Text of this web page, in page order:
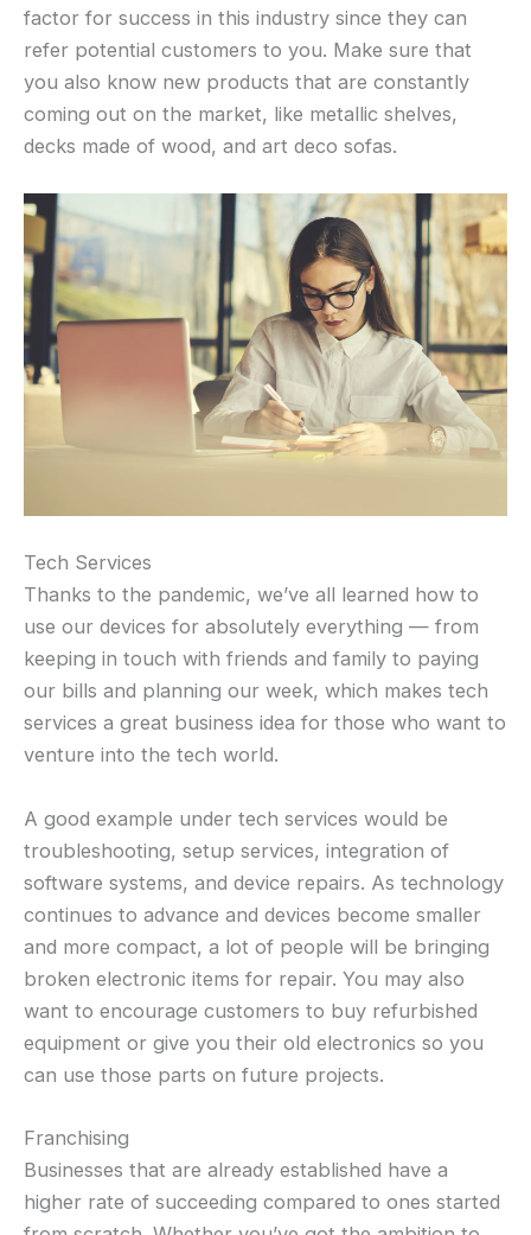
factor for success in this industry since they can
refer potential customers to you. Make sure that
you also know new products that are constantly
coming out on the market, like metallic shelves,
decks made of wood, and art deco sofas.
Tech Services
Thanks to the pandemic, we’ve all learned how to
use our devices for absolutely everything — from
keeping in touch with friends and family to paying
our bills and planning our week, which makes tech
services a great business idea for those who want to
venture into the tech world.
A good example under tech services would be
troubleshooting, setup services, integration of
software systems, and device repairs. As technology
continues to advance and devices become smaller
and more compact, a lot of people will be bringing
broken electronic items for repair. You may also
want to encourage customers to buy refurbished
equipment or give you their old electronics so you
can use those parts on future projects.
Franchising
Businesses that are already established have a
higher rate of succeeding compared to ones started